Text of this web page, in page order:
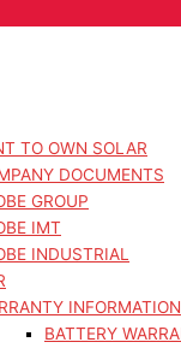
TO OWN SOLAR
DOCUMENTS
GROUP
IMT
INDUSTRIAL
INFORMATION
BATTERY